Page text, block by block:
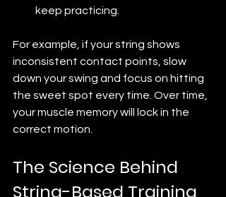
keep practicing.
For example, if your string shows
inconsistent contact points, slow
down your swing and focus on hitting
the sweet spot every time. Over time,
your muscle memory will lock in the
correct motion.
The Science Behind
String-Based Training